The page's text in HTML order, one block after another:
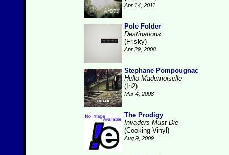
Apr 14, 2011
Pole Folder
Destinations
(Frisky)
Apr 29, 2008
Stephane Pompougnac
Hello Mademoiselle
(In2)
Mar 4, 2008
The Prodigy
Invaders Must Die
(Cooking Vinyl)
Aug 9, 2009